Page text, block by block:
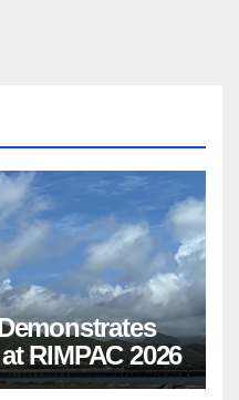
RIMPAC 2026